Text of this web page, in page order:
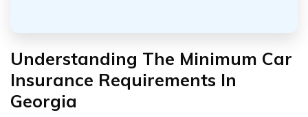
Understanding The Minimum Car
Insurance Requirements In
Georgia